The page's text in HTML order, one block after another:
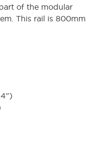
of the modular
This rail is 800mm